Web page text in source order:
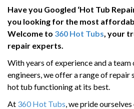
HOT TUB RUNNING
CONTACT US
Have you Googled ‘Hot Tub
you looking for the most
Welcome to 360 Hot Tubs, your
repair experts.
With years of experience and a
engineers, we offer a range of repair
hot tub functioning at its best.
At 360 Hot Tubs, we pride